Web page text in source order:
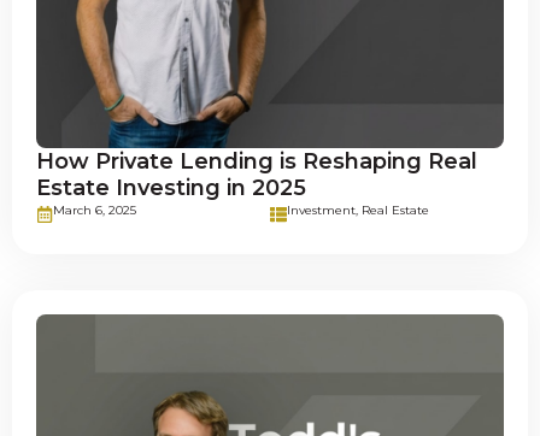
How Private Lending is Reshaping Real
Estate Investing in 2025
March 6, 2025 Investment Real Estate